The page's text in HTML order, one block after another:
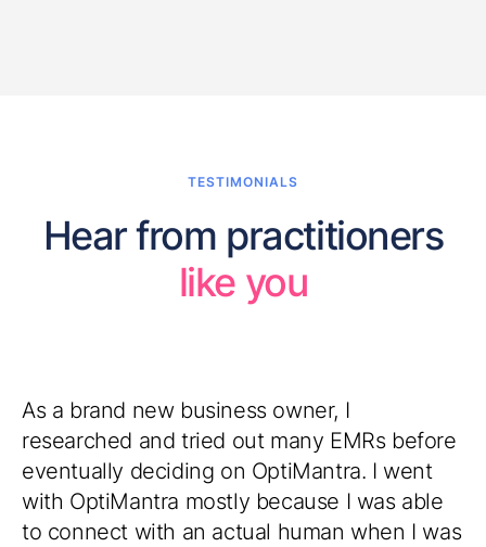
TESTIMONIALS
Hear from practitioners
like you
As a brand new business owner, I
researched and tried out many EMRs before
eventually deciding on OptiMantra. I went
with OptiMantra mostly because I was able
to connect with an actual human when I was